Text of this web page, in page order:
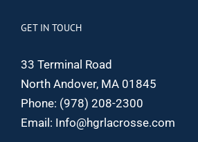
GET IN TOUCH
33 Terminal Road
North Andover, MA 01845
Phone: (978) 208-2300
Email: Info@hgrlacrosse.com